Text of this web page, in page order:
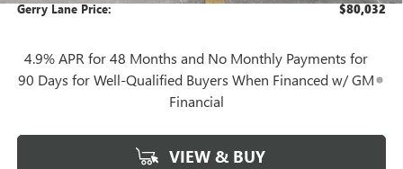
Gerry Lane Price: $80,032
4.9% APR for 48 Months and No Monthly Payments for
90 Days for Well-Qualified Buyers When Financed w/ GM
Financial
VIEW & BUY